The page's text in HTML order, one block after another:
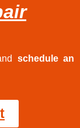
schedule an